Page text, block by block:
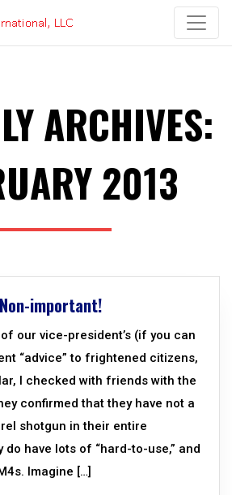
ARCHIVES:
2013
important!
our vice-president’s (if you can
“advice” to frightened citizens,
I checked with friends with the
confirmed that they have not a
shotgun in their entire
do have lots of “hard-to-use,” and
Imagine […]